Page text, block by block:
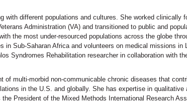
with different populations and cultures. She worked clinically
Administration (VA) and transitioned to public and
the most under-resourced populations across the globe
Sub-Saharan Africa and volunteers on medical missions in
Syndromes Rehabilitation researcher in collaboration with
of multi-morbid non-communicable chronic diseases that
in the U.S. and globally. She has expertise in
President of the Mixed Methods International Research